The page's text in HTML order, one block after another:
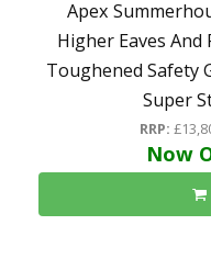
Apex
Higher Eaves
Toughened Safety
Super
RRP:
Now